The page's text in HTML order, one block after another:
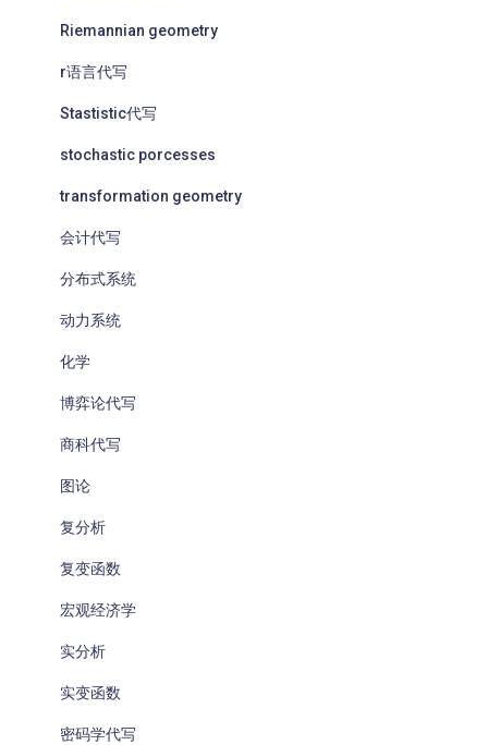
Riemannian geometry
r语言代写
Stastistic代写
stochastic porcesses
transformation geometry
会计代写
分布式系统
动力系统
化学
博弈论代写
商科代写
图论
复分析
复变函数
宏观经济学
实分析
实变函数
密码学代写